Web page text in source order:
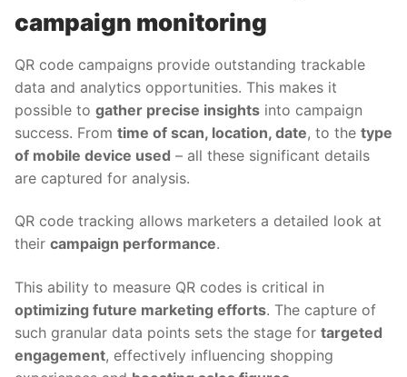
campaign monitoring
QR code campaigns provide outstanding trackable
data and analytics opportunities. This makes it
possible to gather precise insights into campaign
success. From time of scan, location, date, to the type
of mobile device used – all these significant details
are captured for analysis.
QR code tracking allows marketers a detailed look at
their campaign performance.
This ability to measure QR codes is critical in
optimizing future marketing efforts. The capture of
such granular data points sets the stage for targeted
engagement, effectively influencing shopping